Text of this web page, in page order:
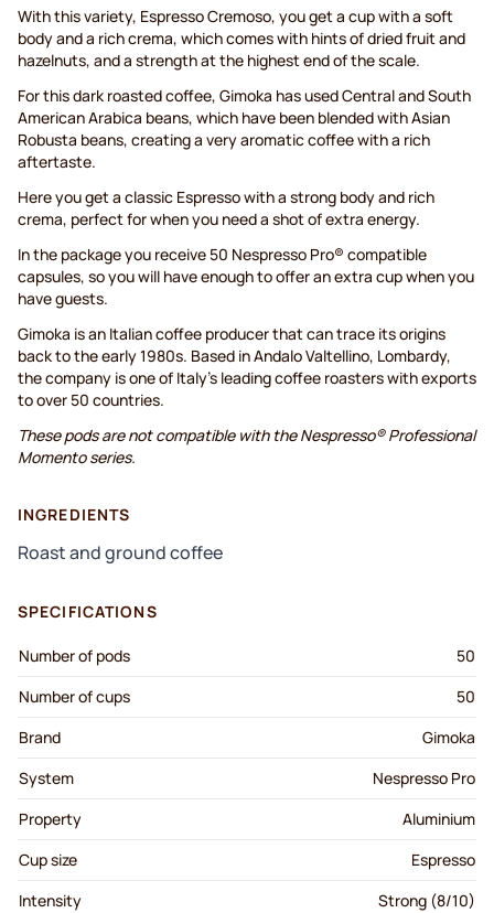
With this variety, Espresso Cremoso, you get a cup with a soft
body and a rich crema, which comes with hints of dried fruit and
hazelnuts, and a strength at the highest end of the scale.
For this dark roasted coffee, Gimoka has used Central and South
American Arabica beans, which have been blended with Asian
Robusta beans, creating a very aromatic coffee with a rich
aftertaste.
Here you get a classic Espresso with a strong body and rich
crema, perfect for when you need a shot of extra energy.
In the package you receive 50 Nespresso Pro® compatible
capsules, so you will have enough to offer an extra cup when you
have guests.
Gimoka is an Italian coffee producer that can trace its origins
back to the early 1980s. Based in Andalo Valtellino, Lombardy,
the company is one of Italy's leading coffee roasters with exports
to over 50 countries.
These pods are not compatible with the Nespresso® Professional
Momento series.
INGREDIENTS
Roast and ground coffee
SPECIFICATIONS
Number of pods
50
Number of cups
50
Brand
Gimoka
System
Nespresso Pro
Property
Aluminium
Cup size
Espresso
Intensity
Strong (8/10)